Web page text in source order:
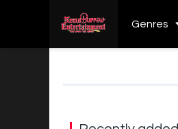
Genres